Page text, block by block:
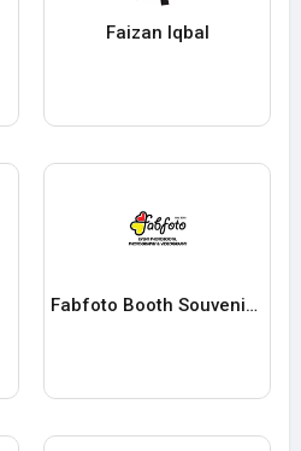
Faizan Iqbal
Fabfoto Booth Souvenir Pte Ltd